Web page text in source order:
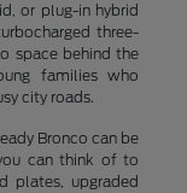
or plug-in hybrid
three-
space behind the
families who
city roads.
Bronco can be
can think of to
plates, upgraded